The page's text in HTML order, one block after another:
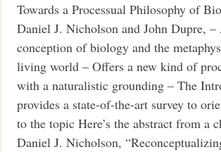
Towards a Processual Philosophy of
Daniel J. Nicholson and John Dupre,
conception of biology and the
living world – Offers a new kind of
with a naturalistic grounding – The
provides a state-of-the-art survey to
to the topic Here’s the abstract from a
Daniel J. Nicholson,